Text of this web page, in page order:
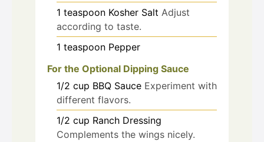
1 teaspoon Kosher Salt Adjust
according to taste.
1 teaspoon Pepper
For the Optional Dipping Sauce
1/2 cup BBQ Sauce Experiment with
different flavors.
1/2 cup Ranch Dressing
Complements the wings nicely.